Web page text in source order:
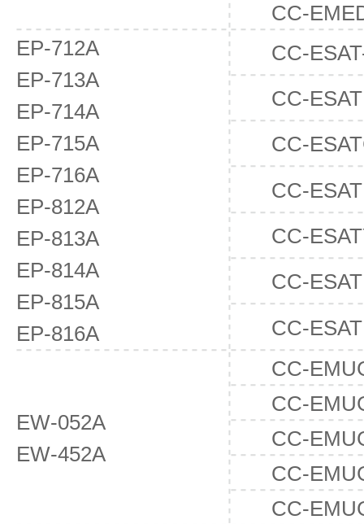
CC-
EP-712A
EP-713A
EP-714A
EP-715A
EP-716A
EP-812A
EP-813A
EP-814A
EP-815A
EP-816A
CC-
CC-
CC-
CC-
CC-
CC-
CC-
EW-052A
EW-452A
CC-
CC-
CC-
CC-
CC-